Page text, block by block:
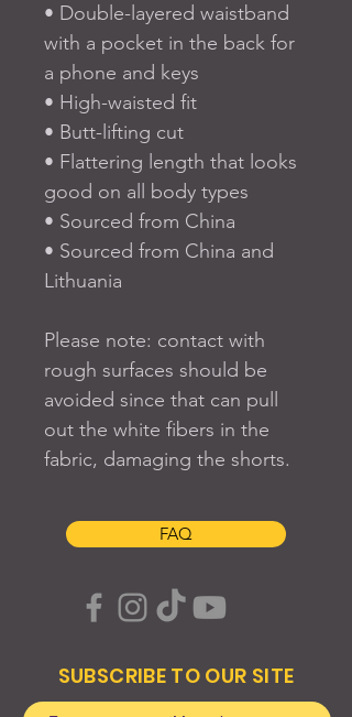
• Double-layered waistband
with a pocket in the back for
a phone and keys
• High-waisted fit
• Butt-lifting cut
• Flattering length that looks
good on all body types
• Sourced from China
• Sourced from China and
Lithuania
Please note: contact with
rough surfaces should be
avoided since that can pull
out the white fibers in the
fabric, damaging the shorts.
FAQ
SUBSCRIBE TO OUR SITE